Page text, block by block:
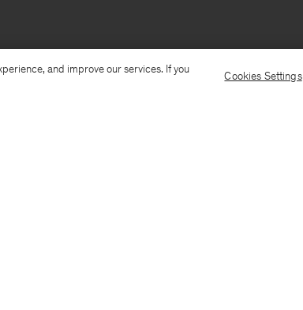
and improve our services. If you
Cookies Settings